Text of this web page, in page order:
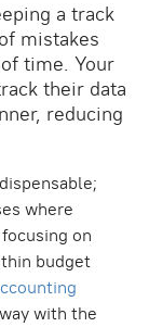
a track
mistakes
time. Your
their data
reducing
where
on
budget
with the